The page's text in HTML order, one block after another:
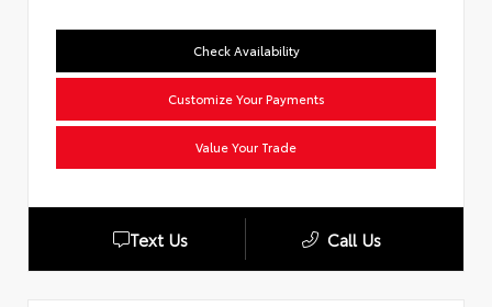
Check Availability
Customize Your Payments
Value Your Trade
Text Us Call Us